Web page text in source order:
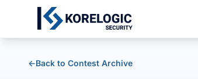
←Back to Contest Archive